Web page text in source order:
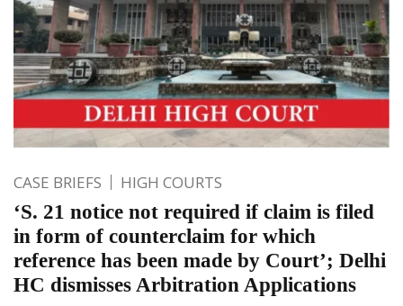
CASE BRIEFS HIGH COURTS
‘S. 21 notice not required if claim is filed
in form of counterclaim for which
reference has been made by Court’; Delhi
HC dismisses Arbitration Applications